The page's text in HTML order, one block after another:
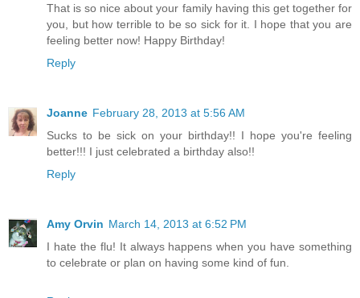
That is so nice about your family having this get together for
you, but how terrible to be so sick for it. I hope that you are
feeling better now! Happy Birthday!
Reply
Joanne February 28, 2013 at 5:56 AM
Sucks to be sick on your birthday!! I hope you're feeling
better!!! I just celebrated a birthday also!!
Reply
Amy Orvin March 14, 2013 at 6:52 PM
I hate the flu! It always happens when you have something
to celebrate or plan on having some kind of fun.